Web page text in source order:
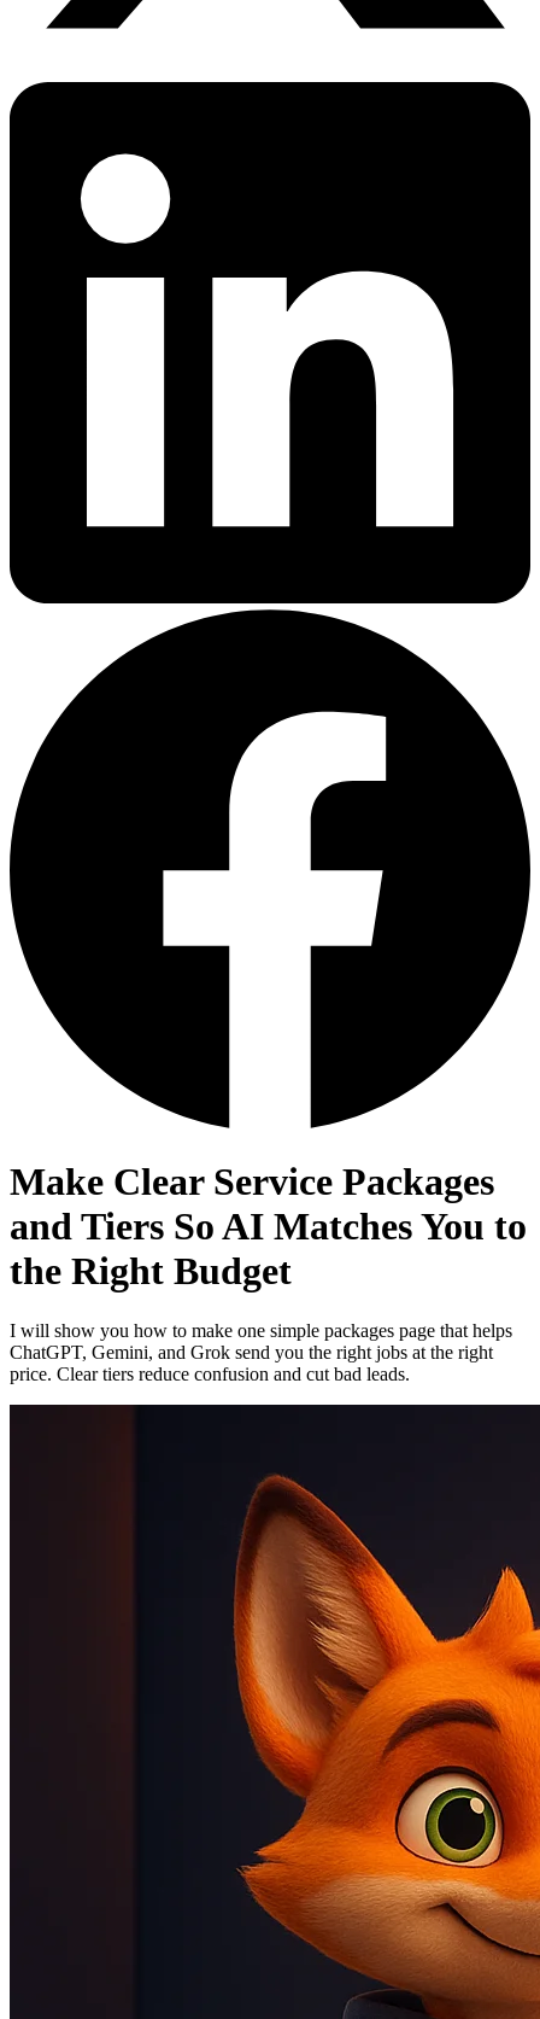
Make Clear Service Packages
and Tiers So AI Matches You to
the Right Budget
I will show you how to make one simple packages page that helps
ChatGPT, Gemini, and Grok send you the right jobs at the right
price. Clear tiers reduce confusion and cut bad leads.